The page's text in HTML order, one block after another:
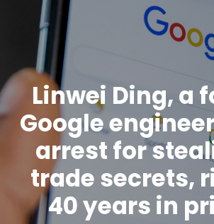
Linwei Ding, a
Google
arrest for
trade secrets,
40 years in